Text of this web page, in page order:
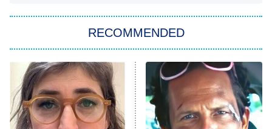
11:59 PM
ET
My Adventures With Superman
READ MORE
RECOMMENDED